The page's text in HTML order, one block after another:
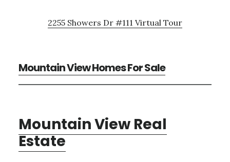
2255 Showers Dr #111 Virtual Tour
Mountain View Homes For Sale
Mountain View Real
Estate